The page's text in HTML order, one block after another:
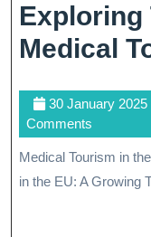
Exploring
Medical
30 January 2025
Comments
Medical Tourism in the EU: A Growing Trend Medical Tourism
in the EU: A Growing